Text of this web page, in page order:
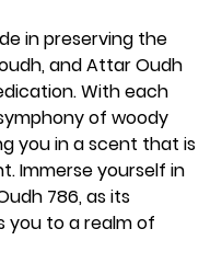
in preserving the
and Attar Oudh
With each
of woody
you in a scent that is
Immerse yourself in
786, as its
you to a realm of